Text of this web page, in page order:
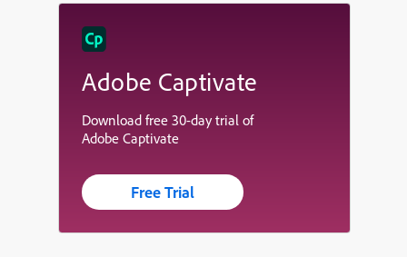
Adobe Captivate
Download free 30-day trial of
Adobe Captivate
Free Trial